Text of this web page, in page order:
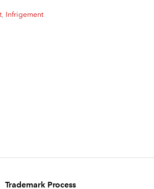
, Infrigement
Trademark Process